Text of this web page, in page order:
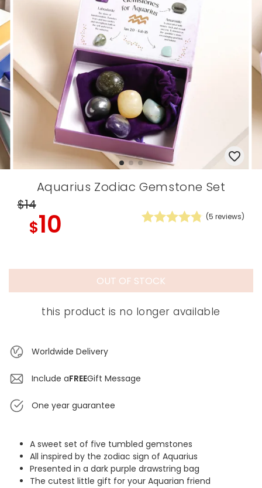
Aquarius Zodiac Gemstone Set
$14
$10 (5 reviews)
OUT OF STOCK
this product is no longer available
Worldwide Delivery
Include aFREEGift Message
One year guarantee
A sweet set of five tumbled gemstones
All inspired by the zodiac sign of Aquarius
Presented in a dark purple drawstring bag
The cutest little gift for your Aquarian friend